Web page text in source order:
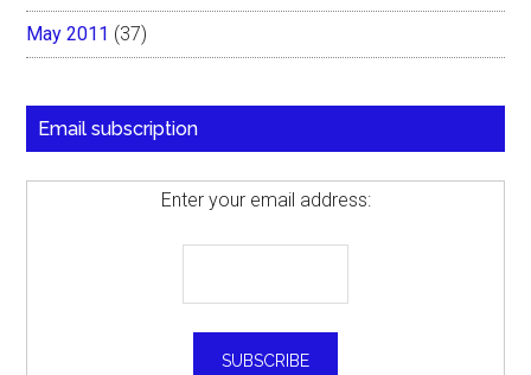
May 2011 (37)
Email subscription
Enter your email address: